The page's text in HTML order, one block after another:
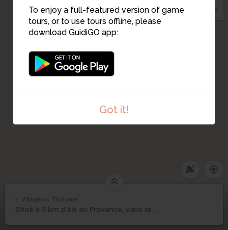
To enjoy a full-featured version of game
tours, or to use tours offline, please
download GuidiGO app:
Got it!
1 Village du Tholonet
1. Village du Tholonet
Situé à 5 km d'Aix en Provence, vous serez plongé au coeur de la nature aixoise.